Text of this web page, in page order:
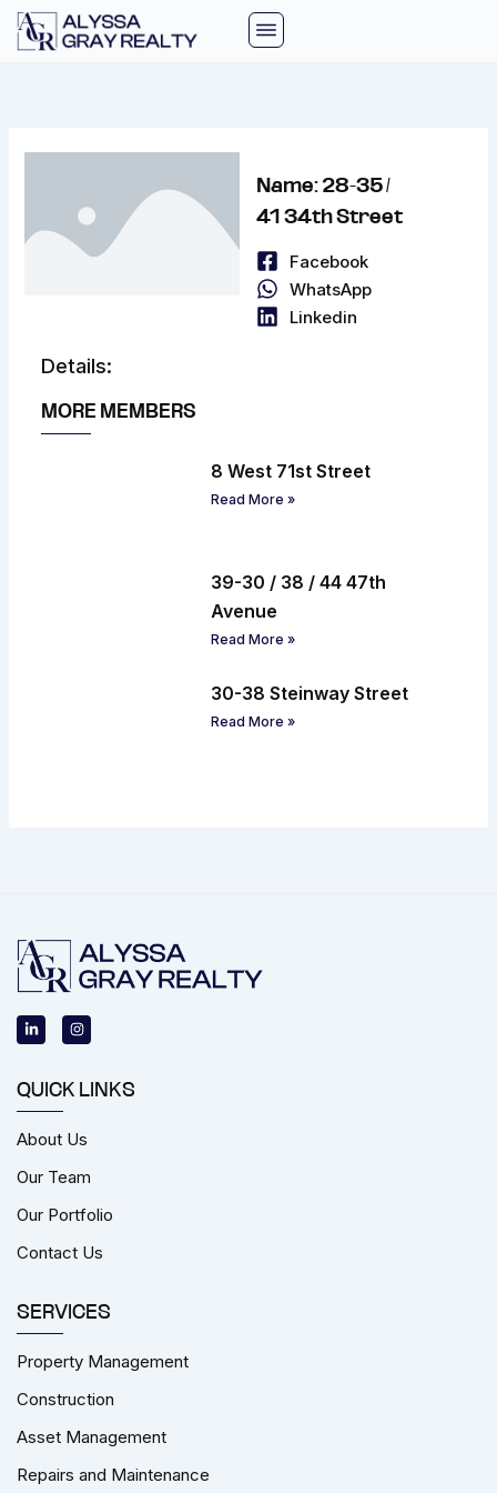
Skip
Name: 28-35 /
41 34th Street
Facebook
WhatsApp
Linkedin
Details:
MORE MEMBERS
8 West 71st Street
Read More »
39-30 / 38 / 44 47th
Avenue
Read More »
30-38 Steinway Street
Read More »
L
i
n
k
i
n
-
n
n
s
t
r
a
QUICK LINKS
About Us
Our Team
Our Portfolio
Contact Us
SERVICES
Property Management
Construction
Asset Management
Repairs and Maintenance